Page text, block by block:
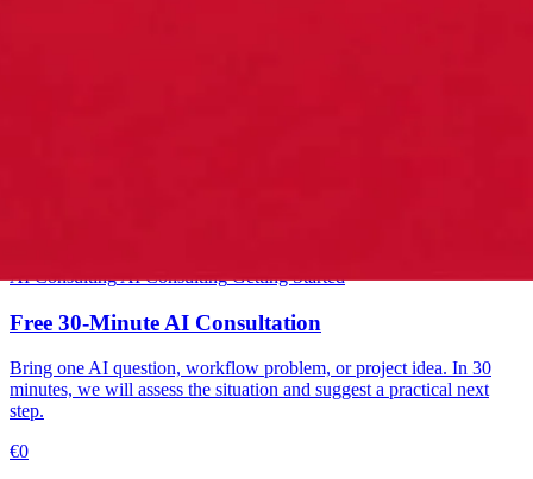
AI ConsultingAI Consulting Getting Started
Free 30-Minute AI Consultation
Bring one AI question, workflow problem, or project idea. In 30
minutes, we will assess the situation and suggest a practical next
step.
€0